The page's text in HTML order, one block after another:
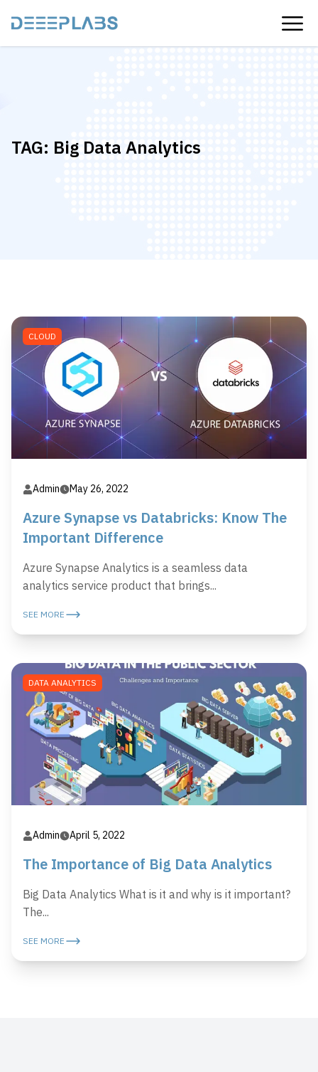
TAG: Big Data Analytics
CLOUD
Admin May 26, 2022
Azure Synapse vs Databricks: Know The
Important Difference
Azure Synapse Analytics is a seamless data
analytics service product that brings...
SEE MORE
DATA ANALYTICS
Admin April 5, 2022
The Importance of Big Data Analytics
Big Data Analytics What is it and why is it important?
The...
SEE MORE